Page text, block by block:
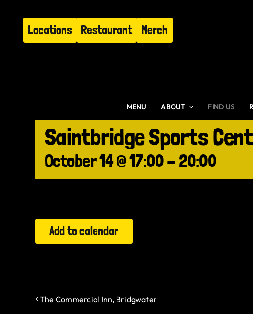
Locations Restaurant Merch
MENU ABOUT FIND US
Saintbridge Sports
October 14 @ 17:00-20:00
Add to calendar
The Commercial Inn, Bridgwater